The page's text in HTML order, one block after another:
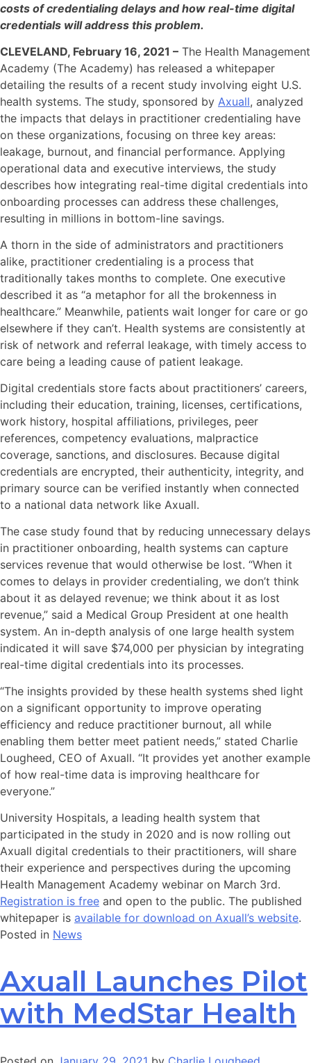
costs of credentialing delays and how real-time digital
credentials will address this problem.
CLEVELAND, February 16, 2021 – The Health Management
Academy (The Academy) has released a whitepaper
detailing the results of a recent study involving eight U.S.
health systems. The study, sponsored by Axuall, analyzed
the impacts that delays in practitioner credentialing have
on these organizations, focusing on three key areas:
leakage, burnout, and financial performance. Applying
operational data and executive interviews, the study
describes how integrating real-time digital credentials into
onboarding processes can address these challenges,
resulting in millions in bottom-line savings.
A thorn in the side of administrators and practitioners
alike, practitioner credentialing is a process that
traditionally takes months to complete. One executive
described it as “a metaphor for all the brokenness in
healthcare.” Meanwhile, patients wait longer for care or go
elsewhere if they can’t. Health systems are consistently at
risk of network and referral leakage, with timely access to
care being a leading cause of patient leakage.
Digital credentials store facts about practitioners’ careers,
including their education, training, licenses, certifications,
work history, hospital affiliations, privileges, peer
references, competency evaluations, malpractice
coverage, sanctions, and disclosures. Because digital
credentials are encrypted, their authenticity, integrity, and
primary source can be verified instantly when connected
to a national data network like Axuall.
The case study found that by reducing unnecessary delays
in practitioner onboarding, health systems can capture
services revenue that would otherwise be lost. “When it
comes to delays in provider credentialing, we don’t think
about it as delayed revenue; we think about it as lost
revenue,” said a Medical Group President at one health
system. An in-depth analysis of one large health system
indicated it will save $74,000 per physician by integrating
real-time digital credentials into its processes.
“The insights provided by these health systems shed light
on a significant opportunity to improve operating
efficiency and reduce practitioner burnout, all while
enabling them better meet patient needs,” stated Charlie
Lougheed, CEO of Axuall. “It provides yet another example
of how real-time data is improving healthcare for
everyone.”
University Hospitals, a leading health system that
participated in the study in 2020 and is now rolling out
Axuall digital credentials to their practitioners, will share
their experience and perspectives during the upcoming
Health Management Academy webinar on March 3rd.
Registration is free and open to the public. The published
whitepaper is available for download on Axuall’s website.
Posted in News
Axuall Launches Pilot
with MedStar Health